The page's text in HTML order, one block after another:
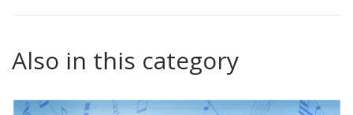
Also in this category